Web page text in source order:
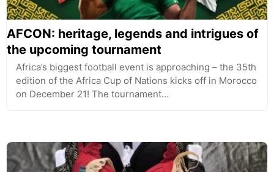
AFCON: heritage, legends and intrigues of
the upcoming tournament
Africa’s biggest football event is approaching – the 35th
edition of the Africa Cup of Nations kicks off in Morocco
on December 21! The tournament…